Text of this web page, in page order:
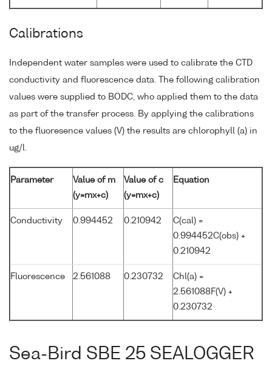
Calibrations
Independent water samples were used to calibrate the CTD
conductivity and fluorescence data. The following calibration
values were supplied to BODC, who applied them to the data
as part of the transfer process. By applying the calibrations
to the fluoresence values (V) the results are chlorophyll (a) in
ug/l.
Parameter
Value of m
(y=mx+c)
Value of c
(y=mx+c)
Equation
Conductivity 0.994452 0.210942
C(cal) =
0.994452C(obs) +
0.210942
Fluorescence 2.561088 0.230732
Chl(a) =
2.561088F(V) +
0.230732
Sea-Bird SBE 25 SEALOGGER